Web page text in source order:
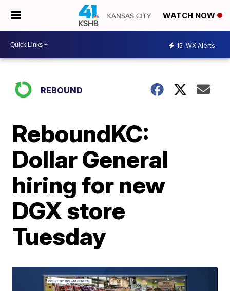
WATCH NOW
15 WX Alerts
REBOUND
ReboundKC:
Dollar General
hiring for new
DGX store
Tuesday